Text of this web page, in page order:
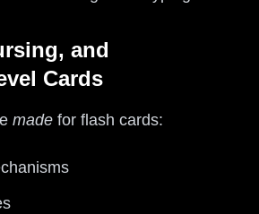
and
Cards
made for flash cards: